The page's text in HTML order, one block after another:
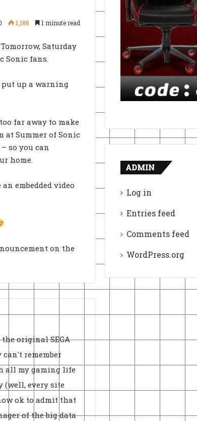
1,188 1 minute read
Saturday
Sonic fans.
put up a warning
far away to make
at Summer of Sonic
so you can
home.
embedded video
on the
original SEGA
remember
all my gaming life
(well, every site
ok to admit that
of the big data
ADMIN
Log in
Entries feed
Comments feed
WordPress.org